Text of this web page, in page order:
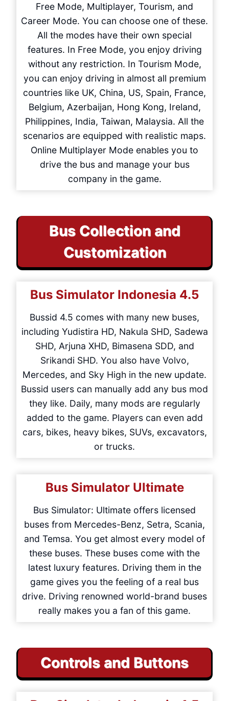
Free Mode, Multiplayer, Tourism, and
Career Mode. You can choose one of these.
All the modes have their own special
features. In Free Mode, you enjoy driving
without any restriction. In Tourism Mode,
you can enjoy driving in almost all premium
countries like UK, China, US, Spain, France,
Belgium, Azerbaijan, Hong Kong, Ireland,
Philippines, India, Taiwan, Malaysia. All the
scenarios are equipped with realistic maps.
Online Multiplayer Mode enables you to
drive the bus and manage your bus
company in the game.
Bus Collection and
Customization
Bus Simulator Indonesia 4.5
Bussid 4.5 comes with many new buses,
including Yudistira HD, Nakula SHD, Sadewa
SHD, Arjuna XHD, Bimasena SDD, and
Srikandi SHD. You also have Volvo,
Mercedes, and Sky High in the new update.
Bussid users can manually add any bus mod
they like. Daily, many mods are regularly
added to the game. Players can even add
cars, bikes, heavy bikes, SUVs, excavators,
or trucks.
Bus Simulator Ultimate
Bus Simulator: Ultimate offers licensed
buses from Mercedes-Benz, Setra, Scania,
and Temsa. You get almost every model of
these buses. These buses come with the
latest luxury features. Driving them in the
game gives you the feeling of a real bus
drive. Driving renowned world-brand buses
really makes you a fan of this game.
Controls and Buttons